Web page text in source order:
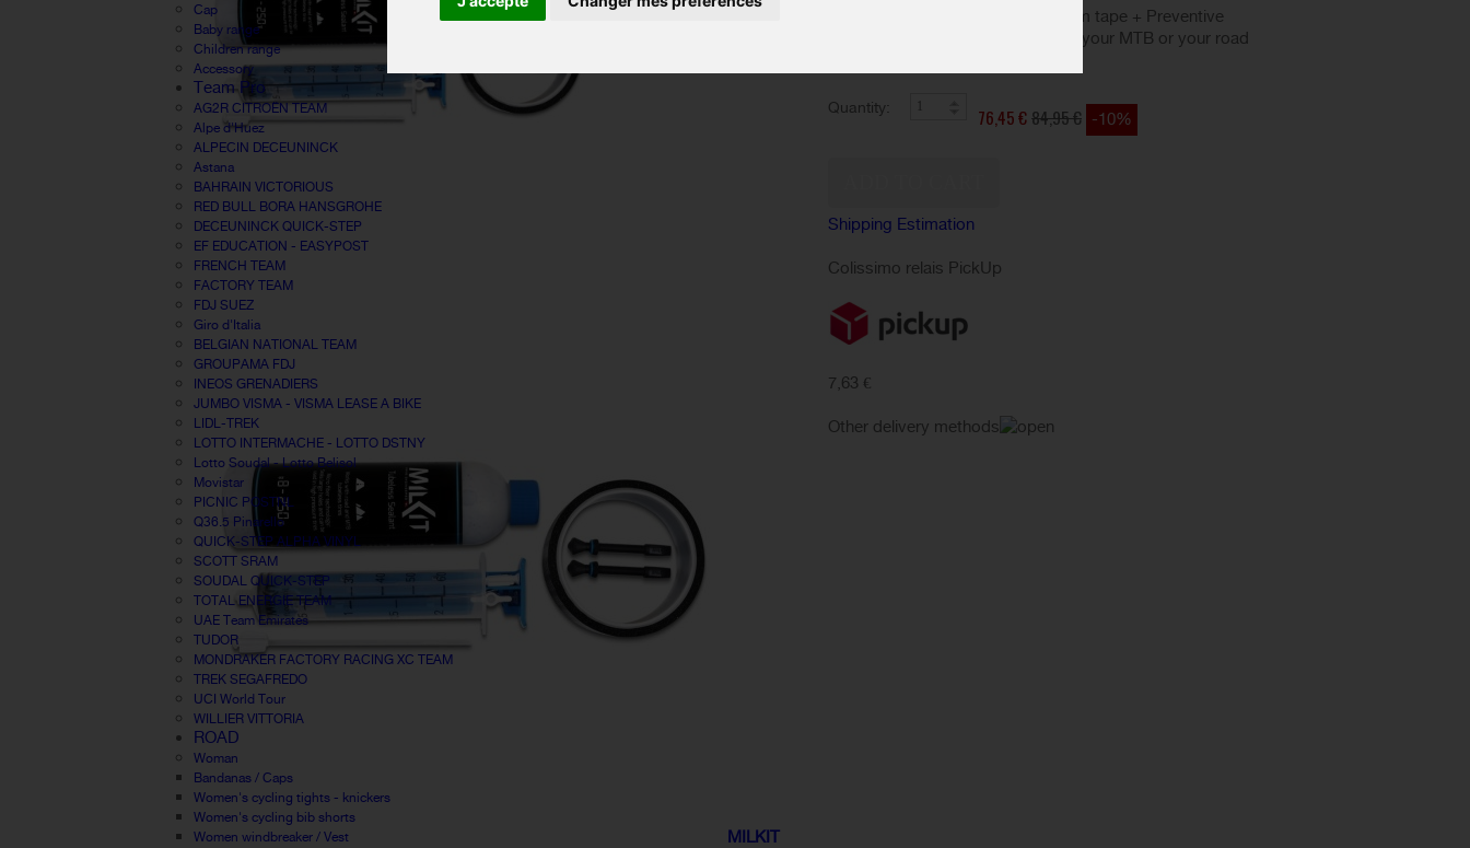
Cap
Baby range
Children range
Accessory
Team Pro
AG2R CITROËN TEAM
Alpe d'Huez
ALPECIN DECEUNINCK
Astana
BAHRAIN VICTORIOUS
RED BULL BORA HANSGROHE
DECEUNINCK QUICK-STEP
EF EDUCATION - EASYPOST
FRENCH TEAM
FACTORY TEAM
FDJ SUEZ
Giro d'Italia
BELGIAN NATIONAL TEAM
GROUPAMA FDJ
INEOS GRENADIERS
JUMBO VISMA - VISMA LEASE A BIKE
LIDL-TREK
LOTTO INTERMACHE - LOTTO DSTNY
Lotto Soudal - Lotto Belisol
Movistar
PICNIC POSTNL
Q36.5 Pinarello
QUICK-STEP ALPHA VINYL
SCOTT SRAM
SOUDAL QUICK-STEP
TOTAL ENERGIE TEAM
UAE Team Emirates
TUDOR
MONDRAKER FACTORY RACING XC TEAM
TREK SEGAFREDO
UCI World Tour
WILLIER VITTORIA
ROAD
Woman
Bandanas / Caps
Women's cycling tights - knickers
Women's cycling bib shorts
Women windbreaker / Vest
MILKIT
The Syringe Kit + 45 valves + 25 rim tape + Preventive
250ml MILKIT is unique to convert your MTB or your road
Quantity: 76,45 €84,95 € -10%
Shipping Estimation
Colissimo relais PickUp
7,63 €
Other delivery methods